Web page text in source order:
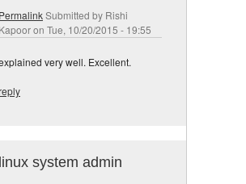
PermalinkSubmitted by Rishi
Kapooron Tue, 10/20/2015 - 19:55
very well. Excellent.
linux system admin